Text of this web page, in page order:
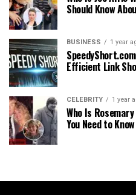
Should Know
BUSINESS 1 year
Efficient Link
CELEBRITY 1 year
Who Is
You Need to